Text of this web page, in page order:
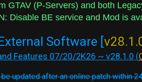
GTAV (P-Servers) and both
Disable BE service and Mod is
Software [
Features 07/20/2K26 ~ v28.1.0 (
updated after an online patch within